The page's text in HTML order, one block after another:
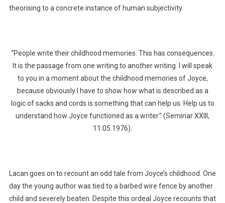
theorising to a concrete instance of human subjectivity.
“People write their childhood memories. This has consequences.
It is the passage from one writing to another writing. I will speak
to you in a moment about the childhood memories of Joyce,
because obviously I have to show how what is described as a
logic of sacks and cords is something that can help us. Help us to
understand how Joyce functioned as a writer.” (Seminar XXIII,
11.05.1976).
Lacan goes on to recount an odd tale from Joyce’s childhood. One
day the young author was tied to a barbed wire fence by another
child and severely beaten. Despite this ordeal Joyce recounts that